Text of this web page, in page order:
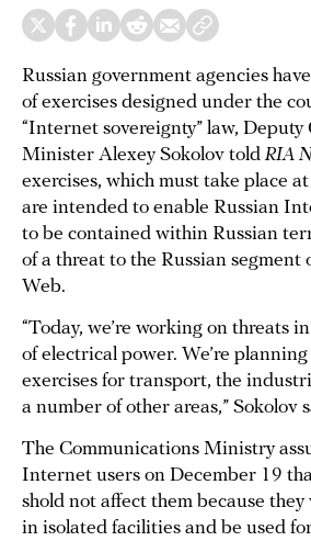
Russian government agencies
of exercises designed under the
“Internet sovereignty” law,
Minister Alexey Sokolov told RIA
exercises, which must take place
are intended to enable Russian
to be contained within Russian
of a threat to the Russian segment
Web.
“Today, we’re working on threats
of electrical power. We’re
exercises for transport, the
a number of other areas,” Sokolov
The Communications Ministry
Internet users on December 19
shold not affect them because
in isolated facilities and be used